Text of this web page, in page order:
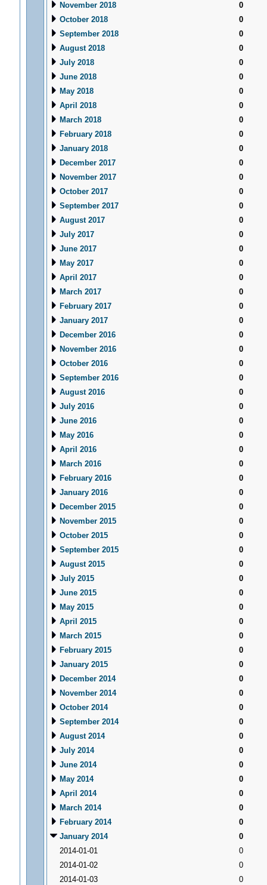
November 2018
0
October 2018
0
September 2018
0
August 2018
0
July 2018
0
June 2018
0
May 2018
0
April 2018
0
March 2018
0
February 2018
0
January 2018
0
December 2017
0
November 2017
0
October 2017
0
September 2017
0
August 2017
0
July 2017
0
June 2017
0
May 2017
0
April 2017
0
March 2017
0
February 2017
0
January 2017
0
December 2016
0
November 2016
0
October 2016
0
September 2016
0
August 2016
0
July 2016
0
June 2016
0
May 2016
0
April 2016
0
March 2016
0
February 2016
0
January 2016
0
December 2015
0
November 2015
0
October 2015
0
September 2015
0
August 2015
0
July 2015
0
June 2015
0
May 2015
0
April 2015
0
March 2015
0
February 2015
0
January 2015
0
December 2014
0
November 2014
0
October 2014
0
September 2014
0
August 2014
0
July 2014
0
June 2014
0
May 2014
0
April 2014
0
March 2014
0
February 2014
0
January 2014
0
2014-01-01
0
2014-01-02
0
2014-01-03
0